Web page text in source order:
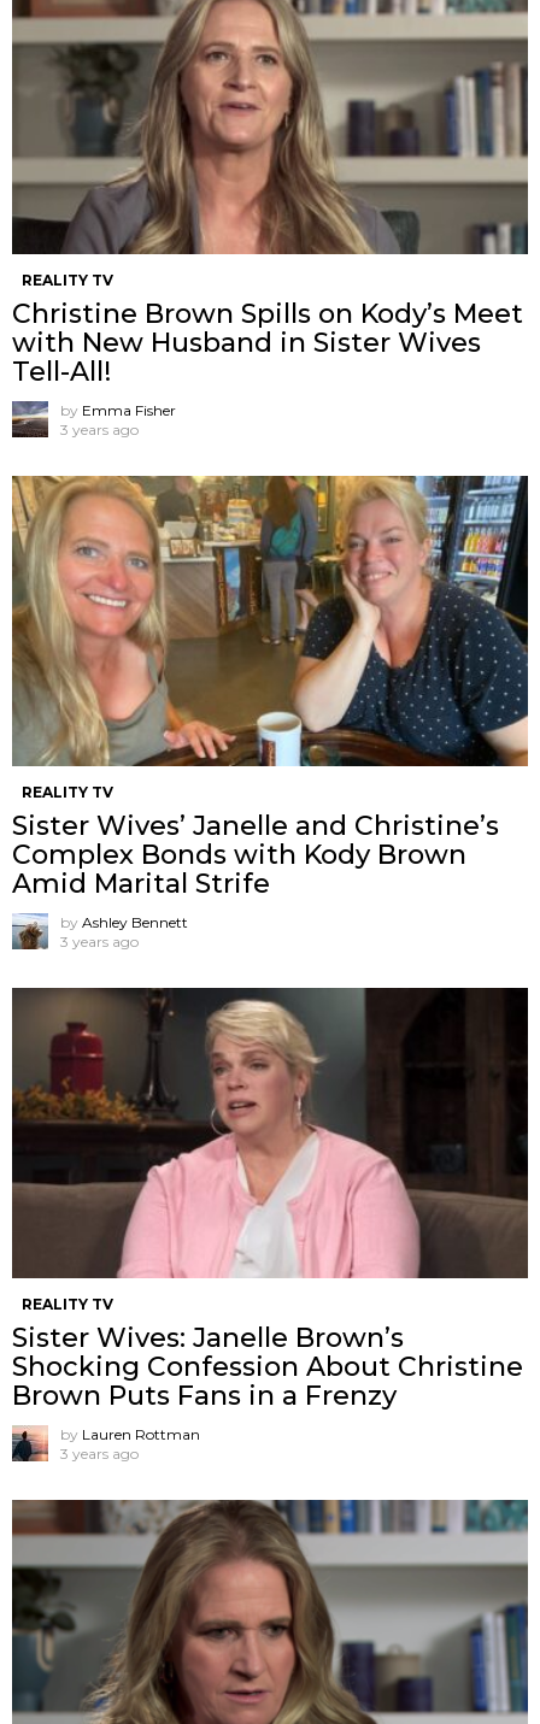
REALITY TV
Christine Brown Spills on Kody’s Meet
with New Husband in Sister Wives
Tell-All!
by Emma Fisher
3 years ago
REALITY TV
Sister Wives’ Janelle and Christine’s
Complex Bonds with Kody Brown
Amid Marital Strife
by Ashley Bennett
3 years ago
REALITY TV
Sister Wives: Janelle Brown’s
Shocking Confession About Christine
Brown Puts Fans in a Frenzy
by Lauren Rottman
3 years ago